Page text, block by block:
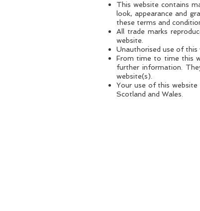
This website contains
look, appearance and
these terms and
All trade marks
website.
Unauthorised use of this
From time to time this
further information.
website(s).
Your use of this
Scotland and Wales.